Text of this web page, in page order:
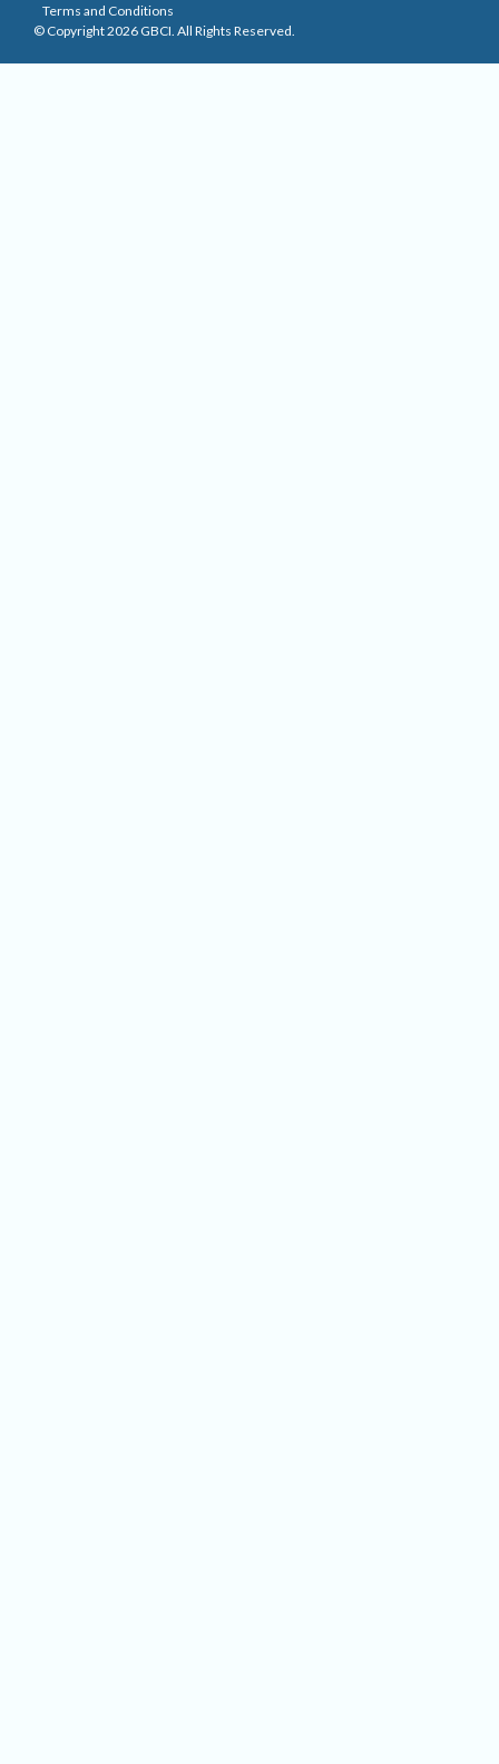
Terms and Conditions
© Copyright 2026 GBCI. All Rights Reserved.